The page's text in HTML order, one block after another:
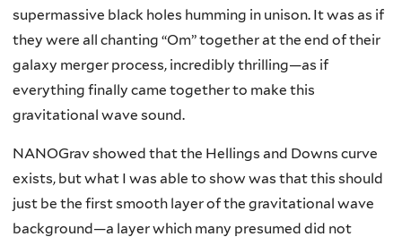
supermassive black holes humming in unison. It was as if
they were all chanting “Om” together at the end of their
galaxy merger process, incredibly thrilling—as if
everything finally came together to make this
gravitational wave sound.
NANOGrav showed that the Hellings and Downs curve
exists, but what I was able to show was that this should
just be the first smooth layer of the gravitational wave
background—a layer which many presumed did not